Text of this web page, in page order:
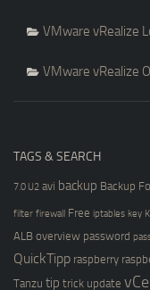
VMware vRealize
VMware vRealize
TAGS & SEARCH
7.0 U2 avi backup Backup
filter firewall Free iptables key
ALB overview password
QuickTipp raspberry
Tanzu tip trick update